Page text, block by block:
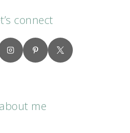
connect
about me